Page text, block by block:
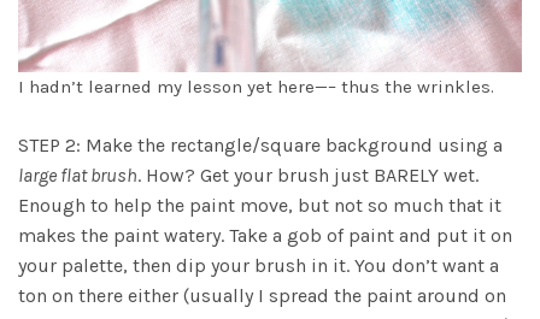
I hadn’t learned my lesson yet here—– thus the wrinkles.
STEP 2: Make the rectangle/square background using a
large flat brush. How? Get your brush just BARELY wet.
Enough to help the paint move, but not so much that it
makes the paint watery. Take a gob of paint and put it on
your palette, then dip your brush in it. You don’t want a
ton on there either (usually I spread the paint around on